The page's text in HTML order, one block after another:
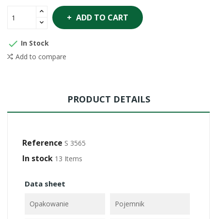
ADD TO CART
 In Stock
Add to compare
PRODUCT DETAILS
Reference S 3565
In stock 13 Items
Data sheet
Opakowanie Pojemnik